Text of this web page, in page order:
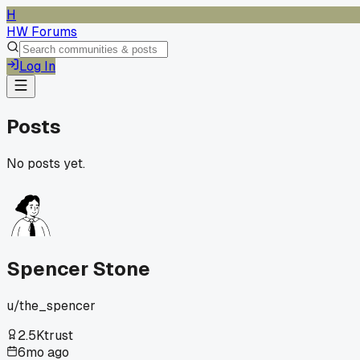
H
HW Forums
Log In
Posts
No posts yet.
Spencer Stone
u/the_spencer
2.5Ktrust
6mo ago